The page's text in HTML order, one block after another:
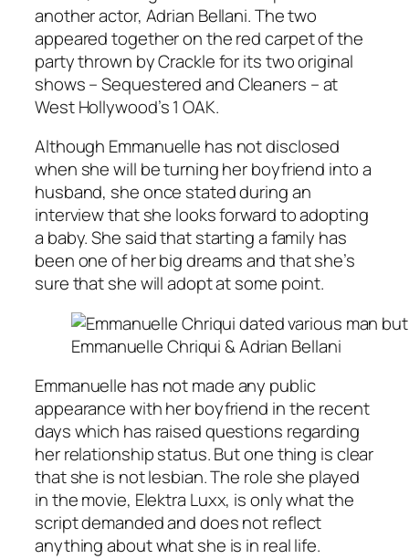
another actor, Adrian Bellani. The two
appeared together on the red carpet of the
party thrown by Crackle for its two original
shows –SequesteredandCleaners – at
West Hollywood’s 1 OAK.
Although Emmanuelle has not disclosed
when she will be turning her boyfriend into a
husband, she once stated during an
interview that she looks forward to adopting
a baby. She said that starting a family has
been one of her big dreams and that she’s
sure that she will adopt at some point.
Emmanuelle Chriqui & Adrian Bellani
Emmanuelle has not made any public
appearance with her boyfriend in the recent
days which has raised questions regarding
her relationship status. But one thing is clear
that she is not lesbian. The role she played
in the movie, Elektra Luxx, is only what the
script demanded and does not reflect
anything about what she is in real life.